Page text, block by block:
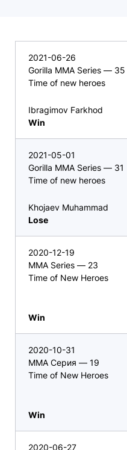
2021-06-26
Gorilla MMA Series — 35
Time of new heroes
Ibragimov Farkhod
Win
2021-05-01
Gorilla MMA Series — 31
Time of new heroes
Khojaev Muhammad
Lose
2020-12-19
MMA Series — 23
Time of New Heroes
Win
2020-10-31
ММА Серия — 19
Time of New Heroes
Win
2020-06-27